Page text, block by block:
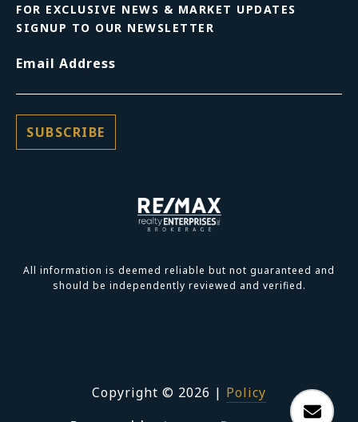
FOR EXCLUSIVE NEWS & MARKET UPDATES
SIGNUP TO OUR NEWSLETTER
Email Address
All information is deemed reliable but not guaranteed and
should be independently reviewed and verified.
Copyright © 2026 | Policy